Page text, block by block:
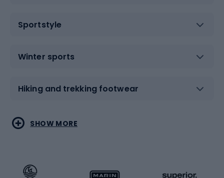
Sportstyle
Winter sports
Hiking and trekking footwear
Water sports
Combat sports
SHOW MORE